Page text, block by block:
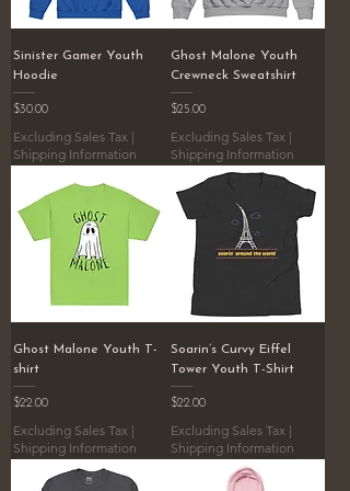
Sinister Gamer Youth
Hoodie
Price
$30.00
Excluding Sales Tax |
Shipping Information
Ghost Malone Youth
Crewneck Sweatshirt
Price
$25.00
Excluding Sales Tax |
Shipping Information
Ghost Malone Youth T-
shirt
Price
$22.00
Excluding Sales Tax |
Shipping Information
Soarin’s Curvy Eiffel
Tower Youth T-Shirt
Price
$22.00
Excluding Sales Tax|
Shipping Information